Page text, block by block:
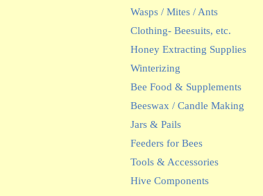
Wasps / Mites / Ants
Clothing- Beesuits, etc.
Honey Extracting Supplies
Winterizing
Bee Food & Supplements
Beeswax / Candle Making
Jars & Pails
Feeders for Bees
Tools & Accessories
Hive Components